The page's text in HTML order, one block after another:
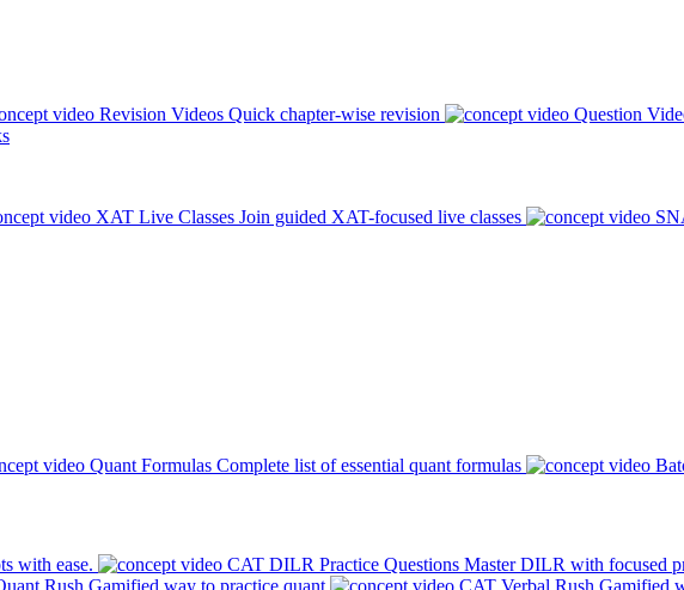
Revision Videos Quick chapter-wise revision Question
XAT Live Classes Join guided XAT-focused live classes
Quant Formulas Complete list of essential quant formulas
with ease. CAT DILR Practice Questions Master DILR with focused
Rush Gamified way to practice quant CAT Verbal Rush Gamified